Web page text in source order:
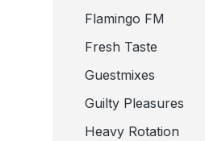
Flamingo FM
Fresh Taste
Guestmixes
Guilty Pleasures
Heavy Rotation